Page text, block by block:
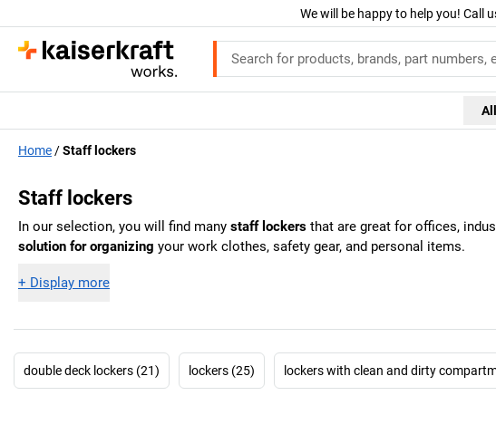
We will be happy to help you! Call
Home Staff lockers
Staff lockers
In our selection, you will find many staff lockers that are great for offices,
solution for organizing your work clothes, safety gear, and personal items.
+ Display more
double deck lockers (21) lockers (25) lockers with clean and dirty